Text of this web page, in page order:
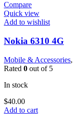
Compare
Quick view
Add to wishlist
Nokia 6310 4G
Mobile & Accessories,
Rated 0 out of 5
In stock
$40.00
Add to cart